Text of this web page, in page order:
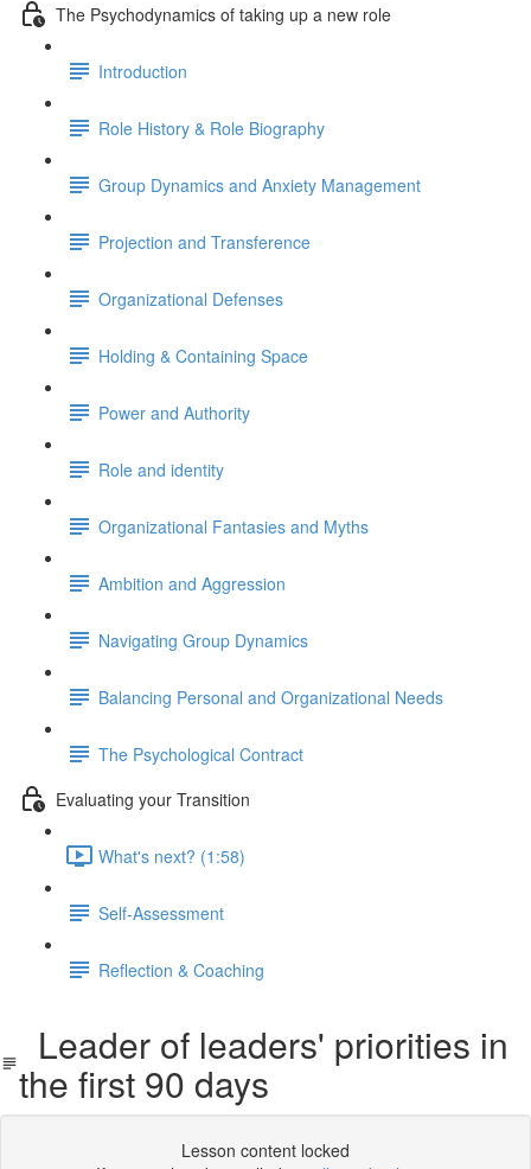
The Psychodynamics of taking up a new role
Introduction
Role History & Role Biography
Group Dynamics and Anxiety Management
Projection and Transference
Organizational Defenses
Holding & Containing Space
Power and Authority
Role and identity
Organizational Fantasies and Myths
Ambition and Aggression
Navigating Group Dynamics
Balancing Personal and Organizational Needs
The Psychological Contract
Evaluating your Transition
What's next? (1:58)
Self-Assessment
Reflection & Coaching
Leader of leaders' priorities in
the first 90 days
Lesson content locked